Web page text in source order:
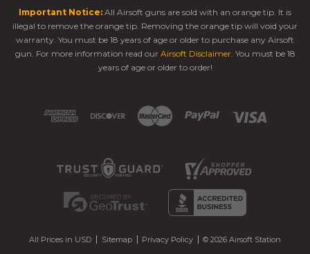
Important Notice: All Airsoft guns are sold with an orange tip. It is
illegal to remove the orange tip. Removing the orange tip will void your
warranty. You must be 18 years of age or older to purchase any Airsoft
gun. For more information read our Airsoft Disclaimer. You must be 18
years of age or older to order!
All Prices in USD Sitemap Privacy Policy © 2026 Airsoft Station